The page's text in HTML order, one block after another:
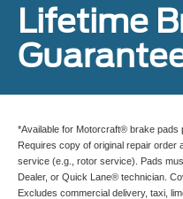
Lifetime
*Available for Motorcraft® brake pads
Requires copy of original repair
service (e.g., rotor service). Pads
Dealer, or Quick Lane® technician.
Excludes commercial delivery, taxi,